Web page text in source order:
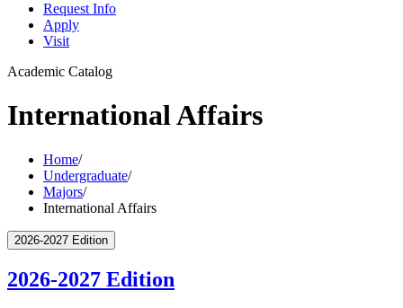
Request Info
Apply
Visit
Academic Catalog
International Affairs
Home/
Undergraduate/
Majors/
International Affairs
2026-2027 Edition
2026-2027 Edition